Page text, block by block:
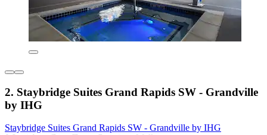
2. Staybridge Suites Grand Rapids SW - Grandville
by IHG
Staybridge Suites Grand Rapids SW - Grandville by IHG